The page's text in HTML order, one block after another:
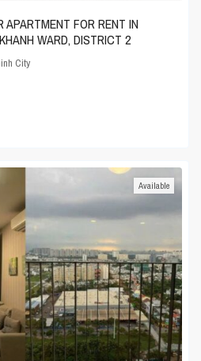
APARTMENT FOR RENT IN
WARD, DISTRICT 2
City
Available